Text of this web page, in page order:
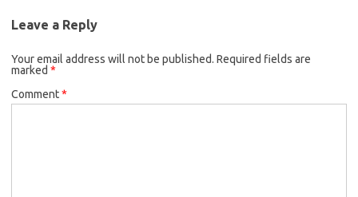
Leave a Reply
Your email address will not be published. Required fields are
marked *
Comment*